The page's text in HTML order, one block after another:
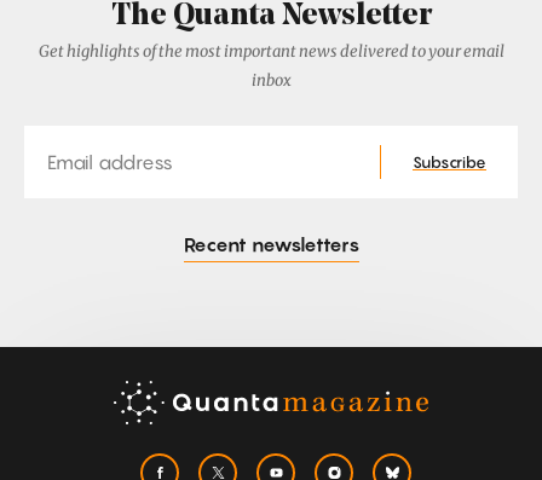
The Quanta Newsletter
Get highlights of the most important news delivered to your email
inbox
Subscribe
Recent newsletters